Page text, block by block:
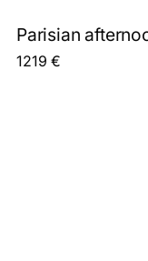
Parisian
1219€